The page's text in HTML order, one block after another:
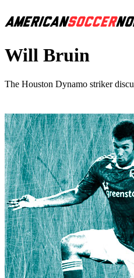
Will Bruin
The Houston Dynamo striker